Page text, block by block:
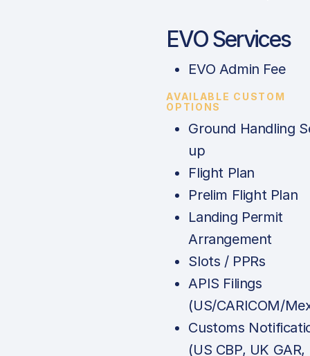
EVO Services
EVO Admin Fee
AVAILABLE CUSTOM
OPTIONS
Ground Handling
up
Flight Plan
Prelim Flight Plan
Landing Permit
Arrangement
Slots / PPRs
APIS Filings
(US/CARICOM/
Customs
(US CBP, UK GAR,